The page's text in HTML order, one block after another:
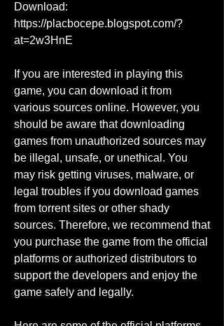
Download:
https://placbocepe.blogspot.com/?
at=2w3HnE
If you are interested in playing this
game, you can download it from
various sources online. However, you
should be aware that downloading
games from unauthorized sources may
be illegal, unsafe, or unethical. You
may risk getting viruses, malware, or
legal troubles if you download games
from torrent sites or other shady
sources. Therefore, we recommend that
you purchase the game from the official
platforms or authorized distributors to
support the developers and enjoy the
game safely and legally.